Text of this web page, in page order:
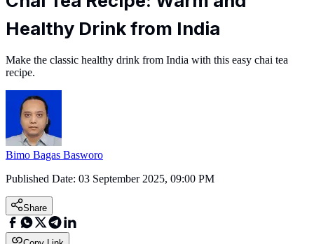
Healthy Drink from India
Make the classic healthy drink from India with this easy chai tea
recipe.
Bimo Bagas Basworo
Published Date: 03 September 2025, 09:00 PM
Share